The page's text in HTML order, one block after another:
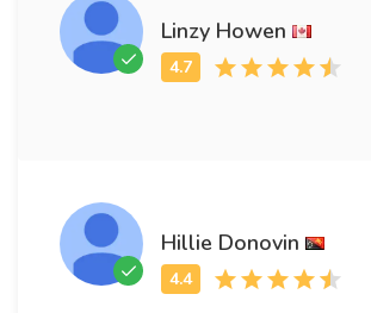
Linzy Howen
Hillie Donovin